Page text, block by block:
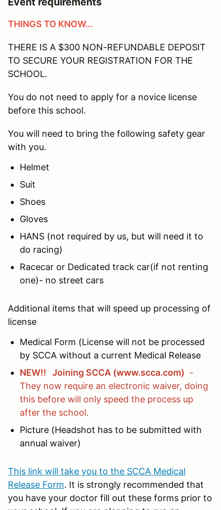
THINGS TO KNOW...
THERE IS A $300 NON-REFUNDABLE DEPOSIT
TO SECURE YOUR REGISTRATION FOR THE
SCHOOL.
You do not need to apply for a novice license
before this school.
You will need to bring the following safety gear
with you.
Helmet
Suit
Shoes
Gloves
HANS (not required by us, but will need it to
do racing)
Racecar or Dedicated track car(if not renting
one)- no street cars
Additional items that will speed up processing of
license
Medical Form (License will not be processed
by SCCA without a current Medical Release
NEW!! Joining SCCA (www.scca.com) -
They now require an electronic waiver, doing
this before will only speed the process up
after the school.
Picture (Headshot has to be submitted with
annual waiver)
This link will take you to the SCCA Medical
Release Form. It is strongly recommended that
you have your doctor fill out these forms prior to